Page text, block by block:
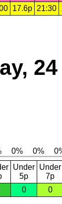
17.6p 21:30
Under
5p
Under
7p
0 0